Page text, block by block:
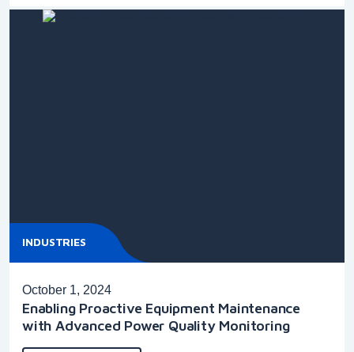
INDUSTRIES
October 1, 2024
Enabling Proactive Equipment Maintenance
with Advanced Power Quality Monitoring